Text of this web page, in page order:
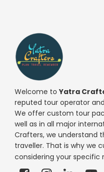
Welcome toYatra
reputed tour operator
We offer custom tour
well as in all major
Crafters, we understand
traveller. That is why we
considering your specific